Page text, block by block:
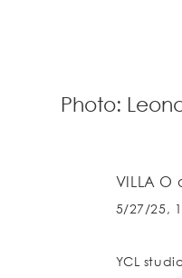
Photo:
VILLA
5/27/25,
YCL